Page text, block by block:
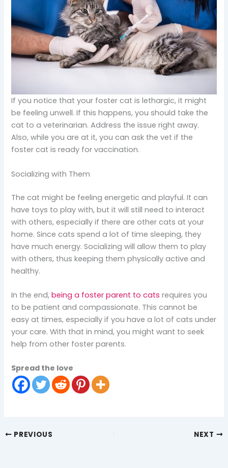
If you notice that your foster cat is lethargic, it might
be feeling unwell. If this happens, you should take the
cat to a veterinarian. Address the issue right away.
Also, while you are at it, you can ask the vet if the
foster cat is ready for vaccination.
Socializing with Them
The cat might be feeling energetic and playful. It can
have toys to play with, but it will still need to interact
with others, especially if there are other cats at your
home. Since cats spend a lot of time sleeping, they
have much energy. Socializing will allow them to play
with others, thus keeping them physically active and
healthy.
In the end,being a foster parent to cats requires you
to be patient and compassionate. This cannot be
easy at times, especially if you have a lot of cats under
your care. With that in mind, you might want to seek
help from other foster parents.
Spread the love
PREVIOUS NEXT